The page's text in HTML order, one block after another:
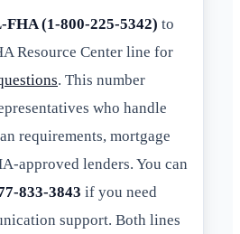
(1-800-225-5342) to
Resource Center line for
. This number
who handle
requirements, mortgage
approved lenders. You can
833-3843 if you need
support. Both lines